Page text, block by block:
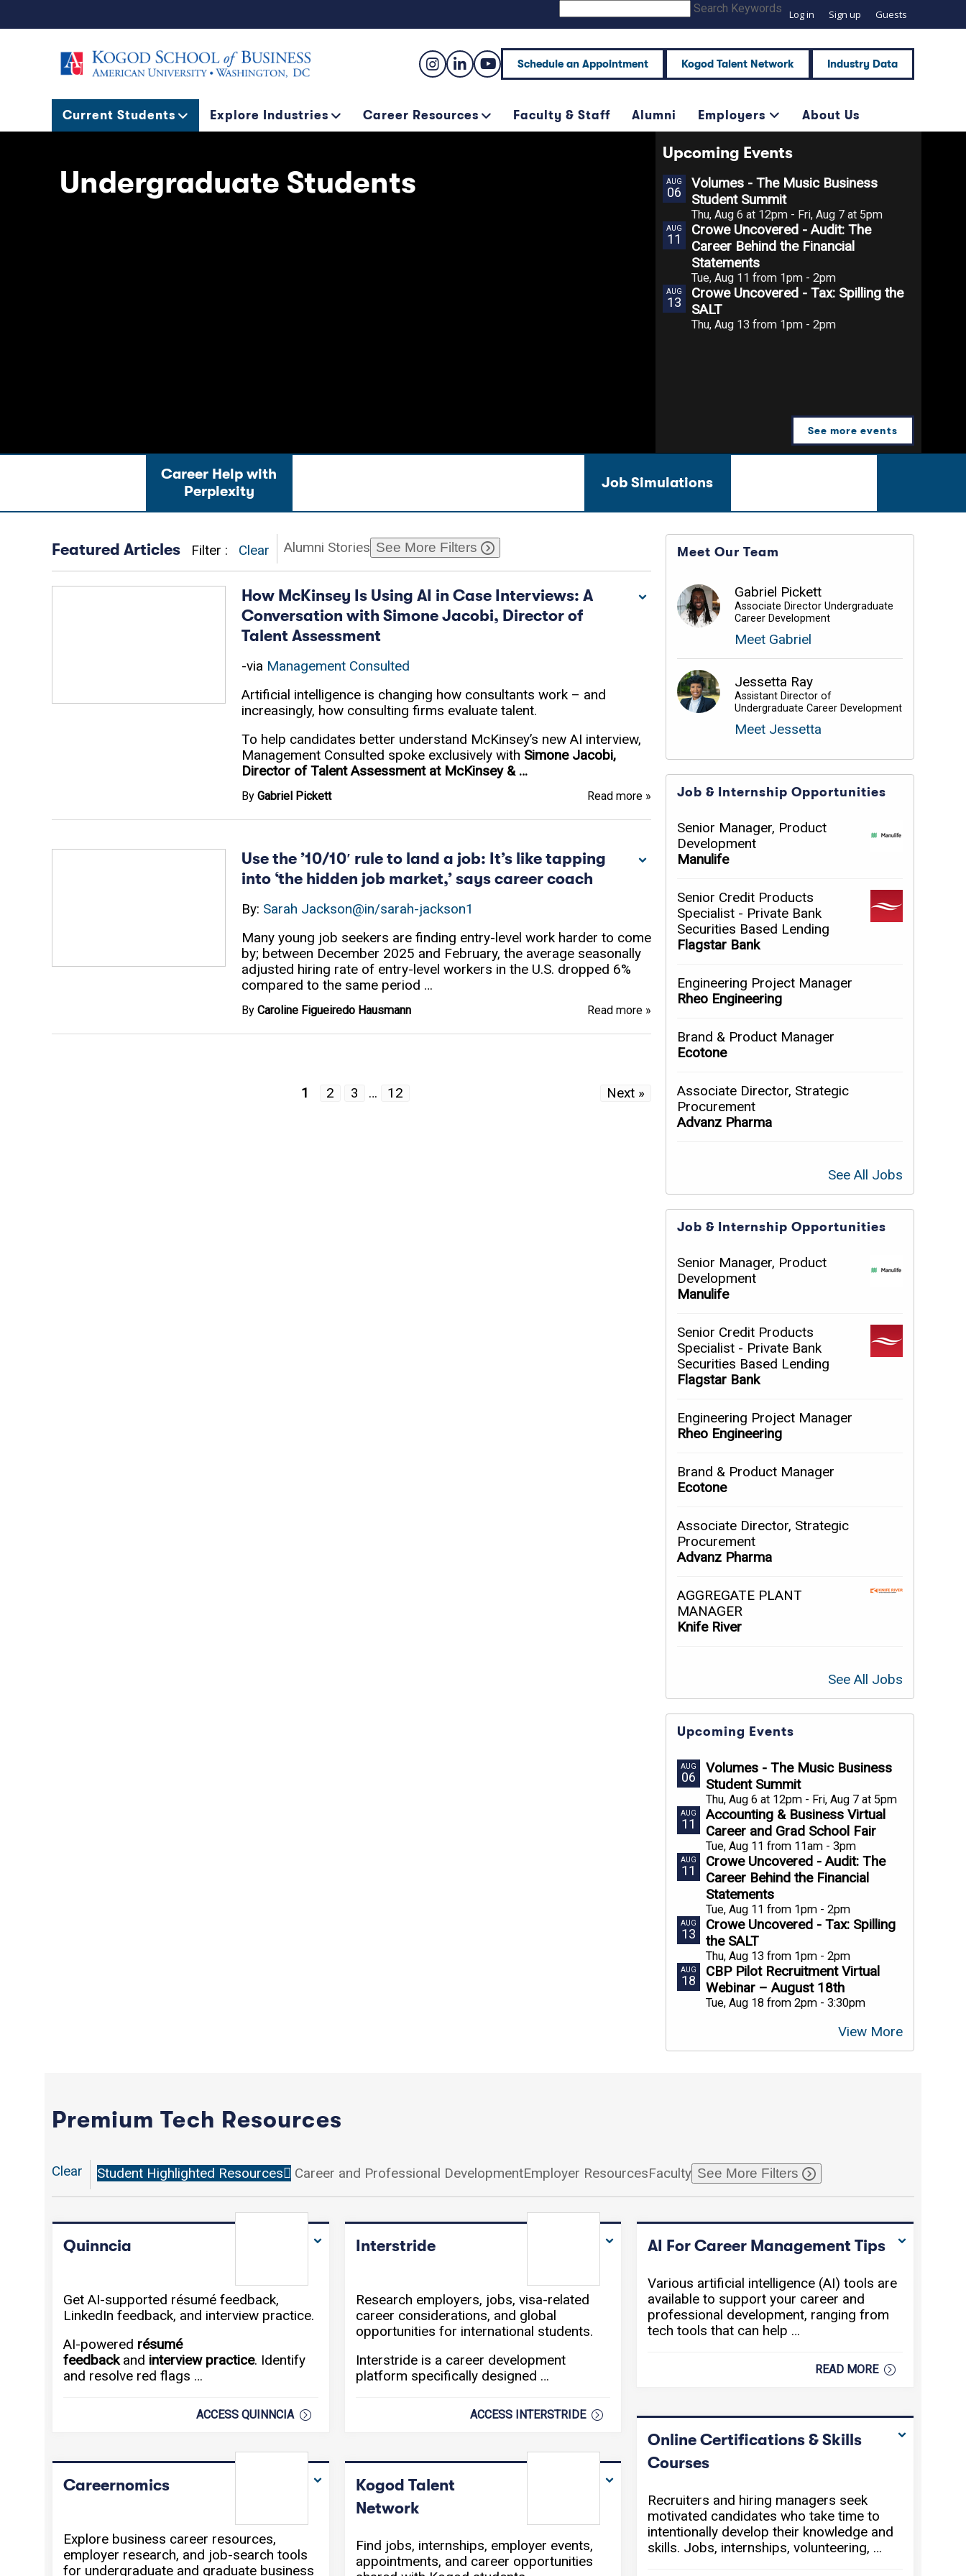
Search Keywords Log in Sign up Guests
Schedule an Appointment Kogod Talent Network Industry Data
Current Students Explore Industries Career Resources Faculty & Staff Alumni Employers About Us
Undergraduate Students
Upcoming Events
AUG
06
Volumes - The Music Business
Student Summit
Thu, Aug 6 at 12pm - Fri, Aug 7 at 5pm
AUG
11
Crowe Uncovered - Audit: The
Career Behind the Financial
Statements
Tue, Aug 11 from 1pm - 2pm
AUG
13
Crowe Uncovered - Tax: Spilling the
SALT
Thu, Aug 13 from 1pm - 2pm
See more events
Career Help with
Perplexity
Job Simulations
Featured Articles Filter Clear Alumni Stories See More Filters
How McKinsey Is Using AI in Case Interviews: A
Conversation with Simone Jacobi, Director of
Talent Assessment
-via Management Consulted
Artificial intelligence is changing how consultants work – and
increasingly, how consulting firms evaluate talent.
To help candidates better understand McKinsey’s new AI interview,
Management Consulted spoke exclusively with Simone Jacobi,
Director of Talent Assessment at McKinsey & …
By Gabriel Pickett Read more »
Use the ’10/10′ rule to land a job: It’s like tapping
into ‘the hidden job market,’ says career coach
By: Sarah Jackson@in/sarah-jackson1
Many young job seekers are finding entry-level work harder to come
by; between December 2025 and February, the average seasonally
adjusted hiring rate of entry-level workers in the U.S. dropped 6%
compared to the same period …
By Caroline Figueiredo Hausmann Read more »
1 2 3 … 12 Next »
Meet Our Team
Gabriel Pickett
Associate Director Undergraduate
Career Development
Meet Gabriel
Jessetta Ray
Assistant Director of
Undergraduate Career Development
Meet Jessetta
Job & Internship Opportunities
Senior Manager, Product
Development
Manulife
Senior Credit Products
Specialist - Private Bank
Securities Based Lending
Flagstar Bank
Engineering Project Manager
Rheo Engineering
Brand & Product Manager
Ecotone
Associate Director, Strategic
Procurement
Advanz Pharma
See All Jobs
Job & Internship Opportunities
Senior Manager, Product
Development
Manulife
Senior Credit Products
Specialist - Private Bank
Securities Based Lending
Flagstar Bank
Engineering Project Manager
Rheo Engineering
Brand & Product Manager
Ecotone
Associate Director, Strategic
Procurement
Advanz Pharma
AGGREGATE PLANT
MANAGER
Knife River
See All Jobs
Upcoming Events
AUG
06
Volumes - The Music Business
Student Summit
Thu, Aug 6 at 12pm - Fri, Aug 7 at 5pm
AUG
11
Accounting & Business Virtual
Career and Grad School Fair
Tue, Aug 11 from 11am - 3pm
AUG
11
Crowe Uncovered - Audit: The
Career Behind the Financial
Statements
Tue, Aug 11 from 1pm - 2pm
AUG
13
Crowe Uncovered - Tax: Spilling
the SALT
Thu, Aug 13 from 1pm - 2pm
AUG
18
CBP Pilot Recruitment Virtual
Webinar – August 18th
Tue, Aug 18 from 2pm - 3:30pm
View More
Premium Tech Resources
Clear Student Highlighted Resources Career and Professional DevelopmentEmployer ResourcesFaculty See More Filters
Quinncia
Get AI-supported résumé feedback,
LinkedIn feedback, and interview practice.
AI-powered résumé
feedbackand interview practice. Identify
and resolve red flags …
ACCESS QUINNCIA
Careernomics
Explore business career resources,
employer research, and job-search tools
for undergraduate and graduate business
Interstride
Research employers, jobs, visa-related
career considerations, and global
opportunities for international students.
Interstride is a career development
platform specifically designed …
ACCESS INTERSTRIDE
Kogod Talent
Network
Find jobs, internships, employer events,
appointments, and career opportunities
AI For Career Management Tips
Various artificial intelligence (AI) tools are
available to support your career and
professional development, ranging from
tech tools that can help …
READ MORE
Online Certifications & Skills
Courses
Recruiters and hiring managers seek
motivated candidates who take time to
intentionally develop their knowledge and
skills. Jobs, internships, volunteering, …